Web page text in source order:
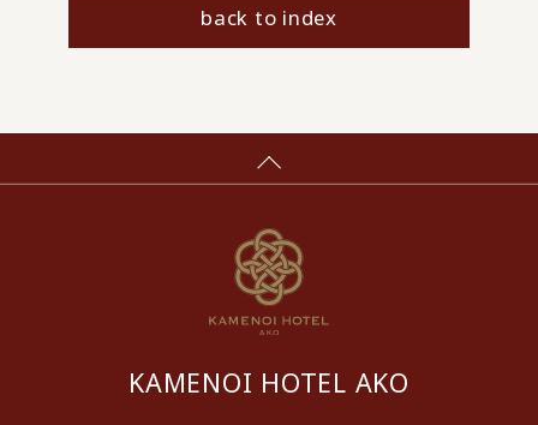
back to index
KAMENOI HOTEL AKO